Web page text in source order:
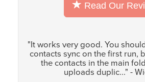
Read Our
"It works very good. You
contacts sync on the first run,
the contacts in the main
uploads duplic..." -